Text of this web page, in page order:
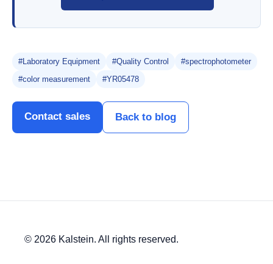
#Laboratory Equipment #Quality Control
#spectrophotometer
#color measurement
#YR05478
Contact sales Back to blog
© 2026 Kalstein. All rights reserved.